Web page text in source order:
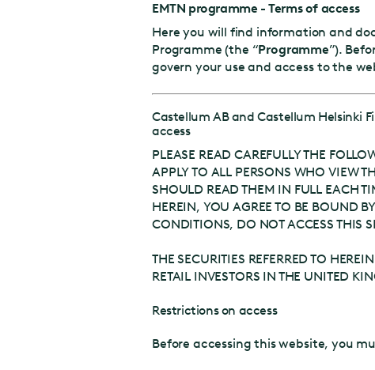
EMTN programme - Terms of access
Here you will find information and
Programme (the “Programme”).
govern your use and access to the
Castellum AB and Castellum Helsinki
access
PLEASE READ CAREFULLY THE
APPLY TO ALL PERSONS WHO VIEW
SHOULD READ THEM IN FULL EACH
HEREIN, YOU AGREE TO BE BOUND
CONDITIONS, DO NOT ACCESS THIS
THE SECURITIES REFERRED TO
RETAIL INVESTORS IN THE UNITED
Restrictions on access
Before accessing this website, you